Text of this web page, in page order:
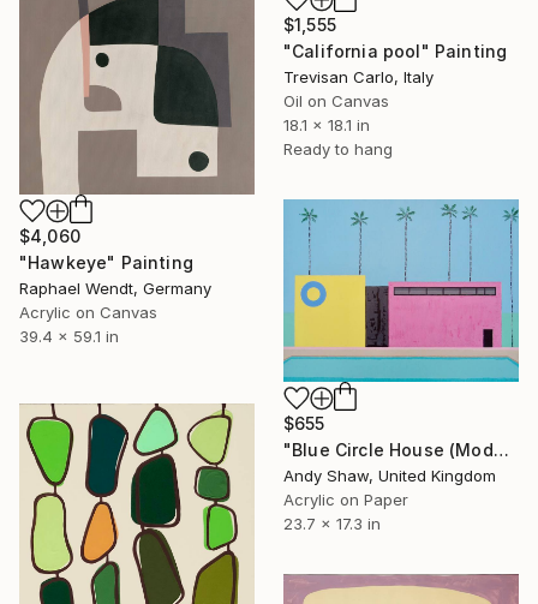
$1,555
"California pool" Painting
Trevisan Carlo, Italy
Oil on Canvas
18.1 x 18.1 in
Ready to hang
$4,060
"Hawkeye" Painting
Raphael Wendt, Germany
Acrylic on Canvas
39.4 x 59.1 in
$655
"Blue Circle House (Modern Home With Pool)" Painting
Andy Shaw, United Kingdom
Acrylic on Paper
23.7 x 17.3 in